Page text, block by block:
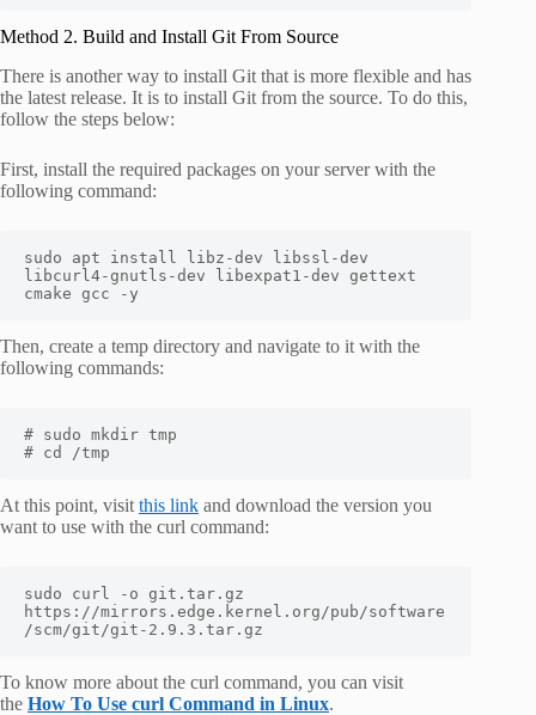
Method 2. Build and Install Git From Source
There is another way to install Git that is more flexible and has
the latest release. It is to install Git from the source. To do this,
follow the steps below:
First, install the required packages on your server with the
following command:
sudo apt install libz-dev libssl-dev
libcurl4-gnutls-dev libexpat1-dev gettext
cmake gcc -y
Then, create a temp directory and navigate to it with the
following commands:
# sudo mkdir tmp
# cd /tmp
At this point, visit this link and download the version you
want to use with the curl command:
sudo curl -o git.tar.gz
https://mirrors.edge.kernel.org/pub/software
/scm/git/git-2.9.3.tar.gz
To know more about the curl command, you can visit
the How To Use curl Command in Linux.